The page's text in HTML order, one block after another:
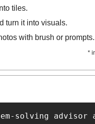
tiles.
turn it into visuals.
with brush or prompts.
*
solving